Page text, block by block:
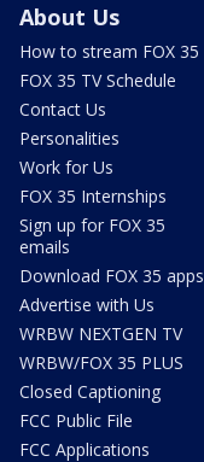
About Us
How to stream FOX 35
FOX 35 TV Schedule
Contact Us
Personalities
Work for Us
FOX 35 Internships
Sign up for FOX 35
emails
Download FOX 35 apps
Advertise with Us
WRBW NEXTGEN TV
WRBW/FOX 35 PLUS
Closed Captioning
FCC Public File
FCC Applications